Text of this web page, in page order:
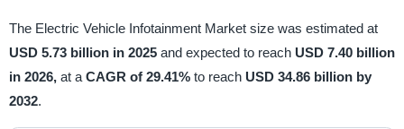
The Electric Vehicle Infotainment Market size was estimated at
USD 5.73 billion in 2025 and expected to reach USD 7.40 billion
in 2026, at a CAGR of 29.41% to reach USD 34.86 billion by
2032.